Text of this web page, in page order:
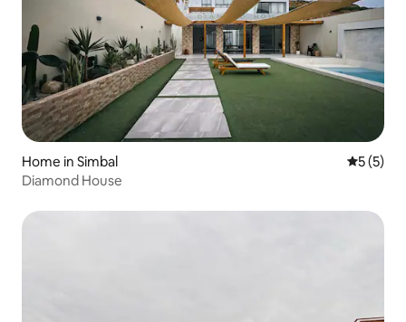
Home in Simbal 5 out of
5 (5)
Diamond House